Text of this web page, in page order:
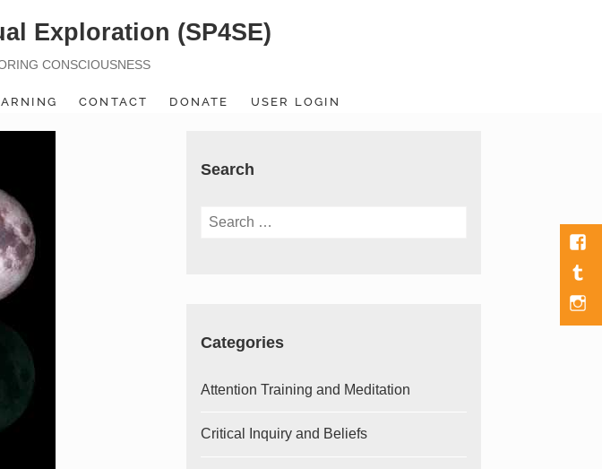
Exploration (SP4SE)
CONSCIOUSNESS
CONTACT DONATE USER LOGIN
Search
Search
Categories
Attention Training and Meditation
Critical Inquiry and Beliefs
Item